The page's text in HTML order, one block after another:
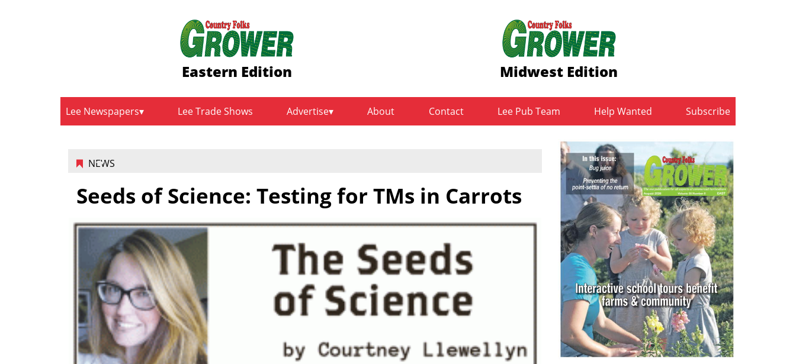
Eastern Edition Midwest Edition
Lee Newspapers Lee Trade Shows Advertise About Contact Lee Pub Team Help Wanted Subscribe
NEWS
Seeds of Science: Testing for TMs in Carrots